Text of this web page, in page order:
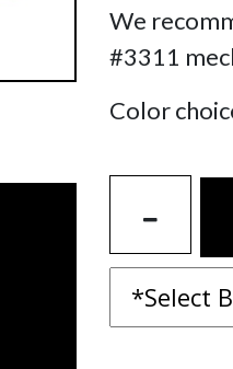
We
#3311
Color